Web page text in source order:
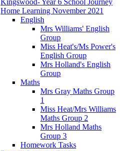
Kingswood- Year 6 School Journey
Home Learning November 2021
English
Mrs Williams' English
Group
Miss Heat's/Ms Power's
English Group
Mrs Holland's English
Group
Maths
Mrs Gray Maths Group
1
Miss Heat/Mrs Williams
Maths Group 2
Mrs Holland Maths
Group 3
Homework Tasks